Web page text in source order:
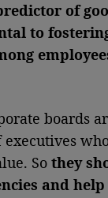
of
to
boards
executives
So they
and